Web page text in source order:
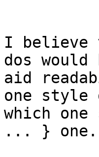
I
dos
aid
one
which
... } one.